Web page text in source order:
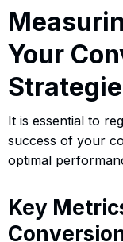
Your
It is essential to
success of your
optimal
Key